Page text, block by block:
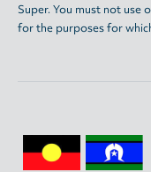
Super. You must not use
for the purposes for